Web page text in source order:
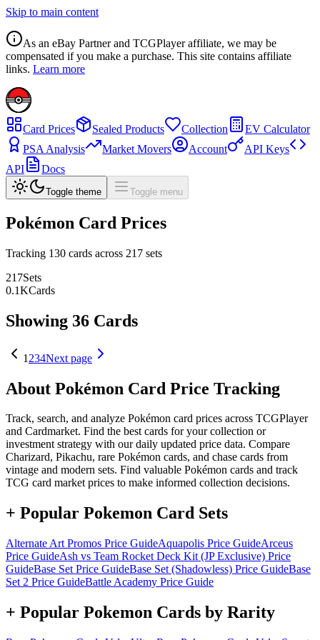
Skip to main content
As an eBay Partner and TCGPlayer affiliate, we may be
compensated if you make a purchase. This site contains affiliate
links. Learn more
Card Prices Sealed Products Collection
EV Calculator
PSA Analysis
Market Movers Account
API Keys
API
Docs
Toggle theme Toggle menu
Pokémon Card Prices
Tracking 130 cards across 217 sets
217Sets
0.1KCards
Showing 36 Cards
1 234Next page
About Pokémon Card Price Tracking
Track, search, and analyze Pokémon card prices across TCGPlayer
and Cardmarket. Find the best cards for your collection or
investment strategy with our daily updated price data. Compare
Charizard, Pikachu, rare Pokémon cards, and chase cards from
vintage and modern sets. Find valuable Pokémon cards and track
TCG card market prices to make informed collection decisions.
+ Popular Pokemon Card Sets
Alternate Art Promos Price GuideAquapolis Price GuideArceus
Price GuideAsh vs Team Rocket Deck Kit (JP Exclusive) Price
GuideBase Set Price GuideBase Set (Shadowless) Price GuideBase
Set 2 Price GuideBattle Academy Price Guide
+ Popular Pokemon Cards by Rarity